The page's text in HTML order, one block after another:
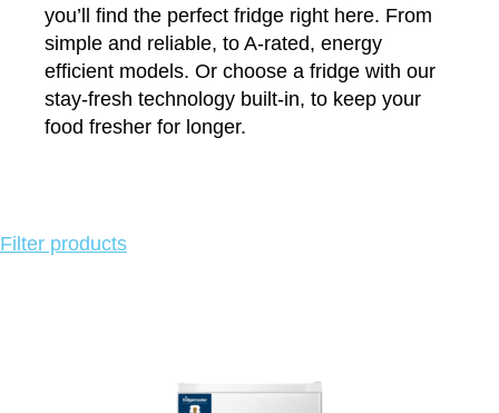
you’ll find the perfect fridge right here. From
simple and reliable, to A-rated, energy
efficient models. Or choose a fridge with our
stay-fresh technology built-in, to keep your
food fresher for longer.
Filter productsClick
product